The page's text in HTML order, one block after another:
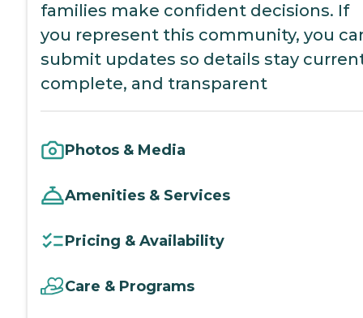
families make confident decisions. If
you represent this community, you
submit updates so details stay
complete, and transparent
Photos & Media
Amenities & Services
Pricing & Availability
Care & Programs